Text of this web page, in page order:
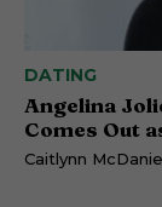
DATING
Angelina
Comes Out
Caitlynn